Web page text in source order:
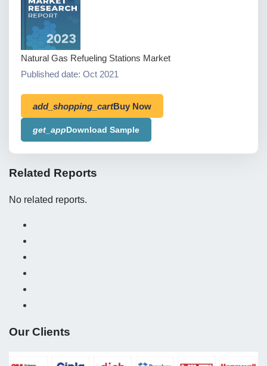
Natural Gas Refueling Stations Market
Published date: Oct 2021
add_shopping_cartBuy Now
get_appDownload Sample
Related Reports
No related reports.
Our Clients